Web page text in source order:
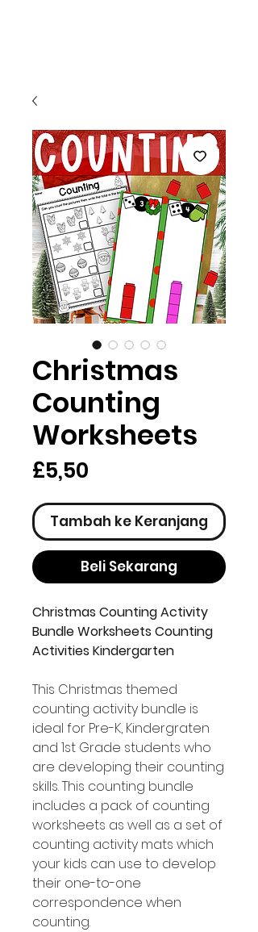
Christmas
Counting
Worksheets
£5,50
Tambah ke Keranjang
Beli Sekarang
Christmas Counting Activity
Bundle Worksheets Counting
Activities Kindergarten
This Christmas themed
counting activity bundle is
ideal for Pre-K, Kindergraten
and 1st Grade students who
are developing their counting
skills. This counting bundle
includes a pack of counting
worksheets as well as a set of
counting activity mats which
your kids can use to develop
their one-to-one
correspondence when
counting.